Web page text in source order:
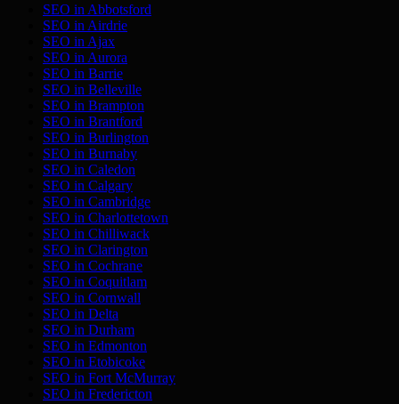
SEO in Abbotsford
SEO in Airdrie
SEO in Ajax
SEO in Aurora
SEO in Barrie
SEO in Belleville
SEO in Brampton
SEO in Brantford
SEO in Burlington
SEO in Burnaby
SEO in Caledon
SEO in Calgary
SEO in Cambridge
SEO in Charlottetown
SEO in Chilliwack
SEO in Clarington
SEO in Cochrane
SEO in Coquitlam
SEO in Cornwall
SEO in Delta
SEO in Durham
SEO in Edmonton
SEO in Etobicoke
SEO in Fort McMurray
SEO in Fredericton